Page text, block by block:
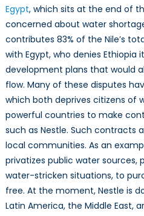
Egypt, which sits at the end of
concerned about water
contributes 83% of the Nile’s
with Egypt, who denies Ethiopia
development plans that would
flow. Many of these disputes
which both deprives citizens of
powerful countries to make
such as Nestle. Such contracts
local communities. As an
privatizes public water sources,
water-stricken situations, to
free. At the moment, Nestle is
Latin America, the Middle East,